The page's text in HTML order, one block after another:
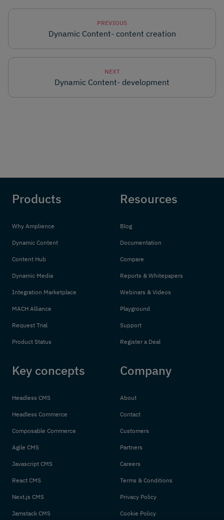
PREVIOUS
Dynamic Content- content creation
NEXT
Dynamic Content- development
Products
Why Amplience
Dynamic Content
Content Hub
Dynamic Media
Integration Marketplace
MACH Alliance
Request Trial
Product Status
Resources
Blog
Documentation
Compare
Reports & Whitepapers
Webinars & Videos
Playground
Support
Register a Deal
Key concepts
Headless CMS
Headless Commerce
Composable Commerce
Agile CMS
Javascript CMS
React CMS
Next.js CMS
Jamstack CMS
Company
About
Contact
Customers
Partners
Careers
Terms & Conditions
Privacy Policy
Cookie Policy